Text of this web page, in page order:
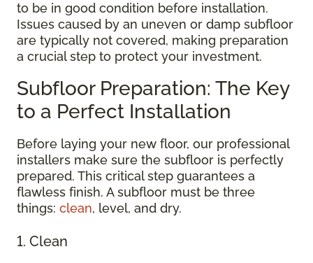
to be in good condition before installation.
Issues caused by an uneven or damp subfloor
are typically not covered, making preparation
a crucial step to protect your investment.
Subfloor Preparation: The Key
to a Perfect Installation
Before laying your new floor, our professional
installers make sure the subfloor is perfectly
prepared. This critical step guarantees a
flawless finish. A subfloor must be three
things: clean, level, and dry.
1. Clean